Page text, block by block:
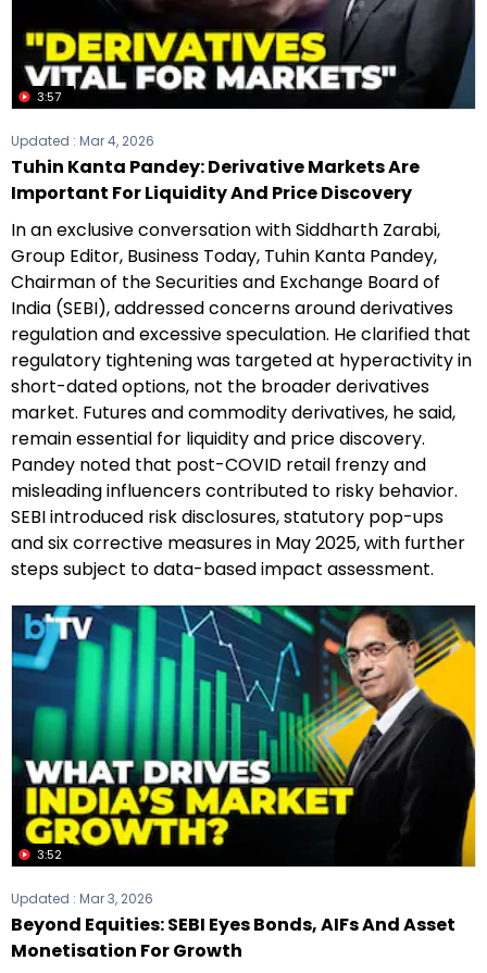
3:57
Updated : Mar 4, 2026
Tuhin Kanta Pandey: Derivative Markets Are
Important For Liquidity And Price Discovery
In an exclusive conversation with Siddharth Zarabi,
Group Editor, Business Today, Tuhin Kanta Pandey,
Chairman of the Securities and Exchange Board of
India (SEBI), addressed concerns around derivatives
regulation and excessive speculation. He clarified that
regulatory tightening was targeted at hyperactivity in
short-dated options, not the broader derivatives
market. Futures and commodity derivatives, he said,
remain essential for liquidity and price discovery.
Pandey noted that post-COVID retail frenzy and
misleading influencers contributed to risky behavior.
SEBI introduced risk disclosures, statutory pop-ups
and six corrective measures in May 2025, with further
steps subject to data-based impact assessment.
3:52
Updated : Mar 3, 2026
Beyond Equities: SEBI Eyes Bonds, AIFs And Asset
Monetisation For Growth